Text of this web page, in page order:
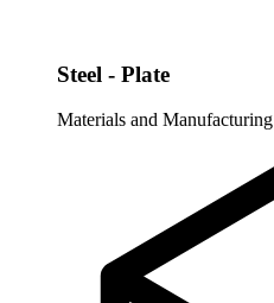
Steel - Plate
Materials and Manufacturing